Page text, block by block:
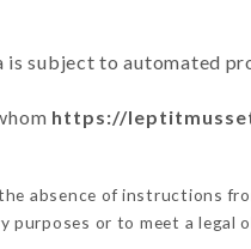
subject to automated
https://
absence of instructions
or to meet a legal